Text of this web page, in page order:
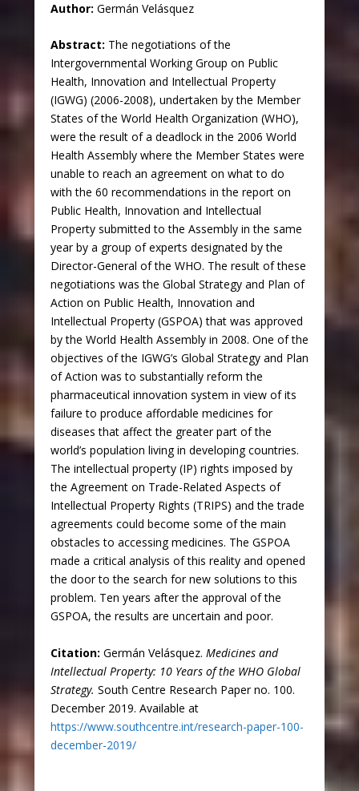
Author: Germán Velásquez
Abstract: The negotiations of the
Intergovernmental Working Group on Public
Health, Innovation and Intellectual Property
(IGWG) (2006-2008), undertaken by the Member
States of the World Health Organization (WHO),
were the result of a deadlock in the 2006 World
Health Assembly where the Member States were
unable to reach an agreement on what to do
with the 60 recommendations in the report on
Public Health, Innovation and Intellectual
Property submitted to the Assembly in the same
year by a group of experts designated by the
Director-General of the WHO. The result of these
negotiations was the Global Strategy and Plan of
Action on Public Health, Innovation and
Intellectual Property (GSPOA) that was approved
by the World Health Assembly in 2008. One of the
objectives of the IGWG’s Global Strategy and Plan
of Action was to substantially reform the
pharmaceutical innovation system in view of its
failure to produce affordable medicines for
diseases that affect the greater part of the
world’s population living in developing countries.
The intellectual property (IP) rights imposed by
the Agreement on Trade-Related Aspects of
Intellectual Property Rights (TRIPS) and the trade
agreements could become some of the main
obstacles to accessing medicines. The GSPOA
made a critical analysis of this reality and opened
the door to the search for new solutions to this
problem. Ten years after the approval of the
GSPOA, the results are uncertain and poor.
Citation: Germán Velásquez. Medicines and
Intellectual Property: 10 Years of the WHO Global
Strategy. South Centre Research Paper no. 100.
December 2019. Available at
https://www.southcentre.int/research-paper-100-
december-2019/